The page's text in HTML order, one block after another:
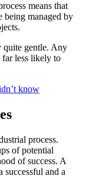
means that
being managed by
quite gentle. Any
far less likely to
know
process.
of potential
of success. A
successful and a